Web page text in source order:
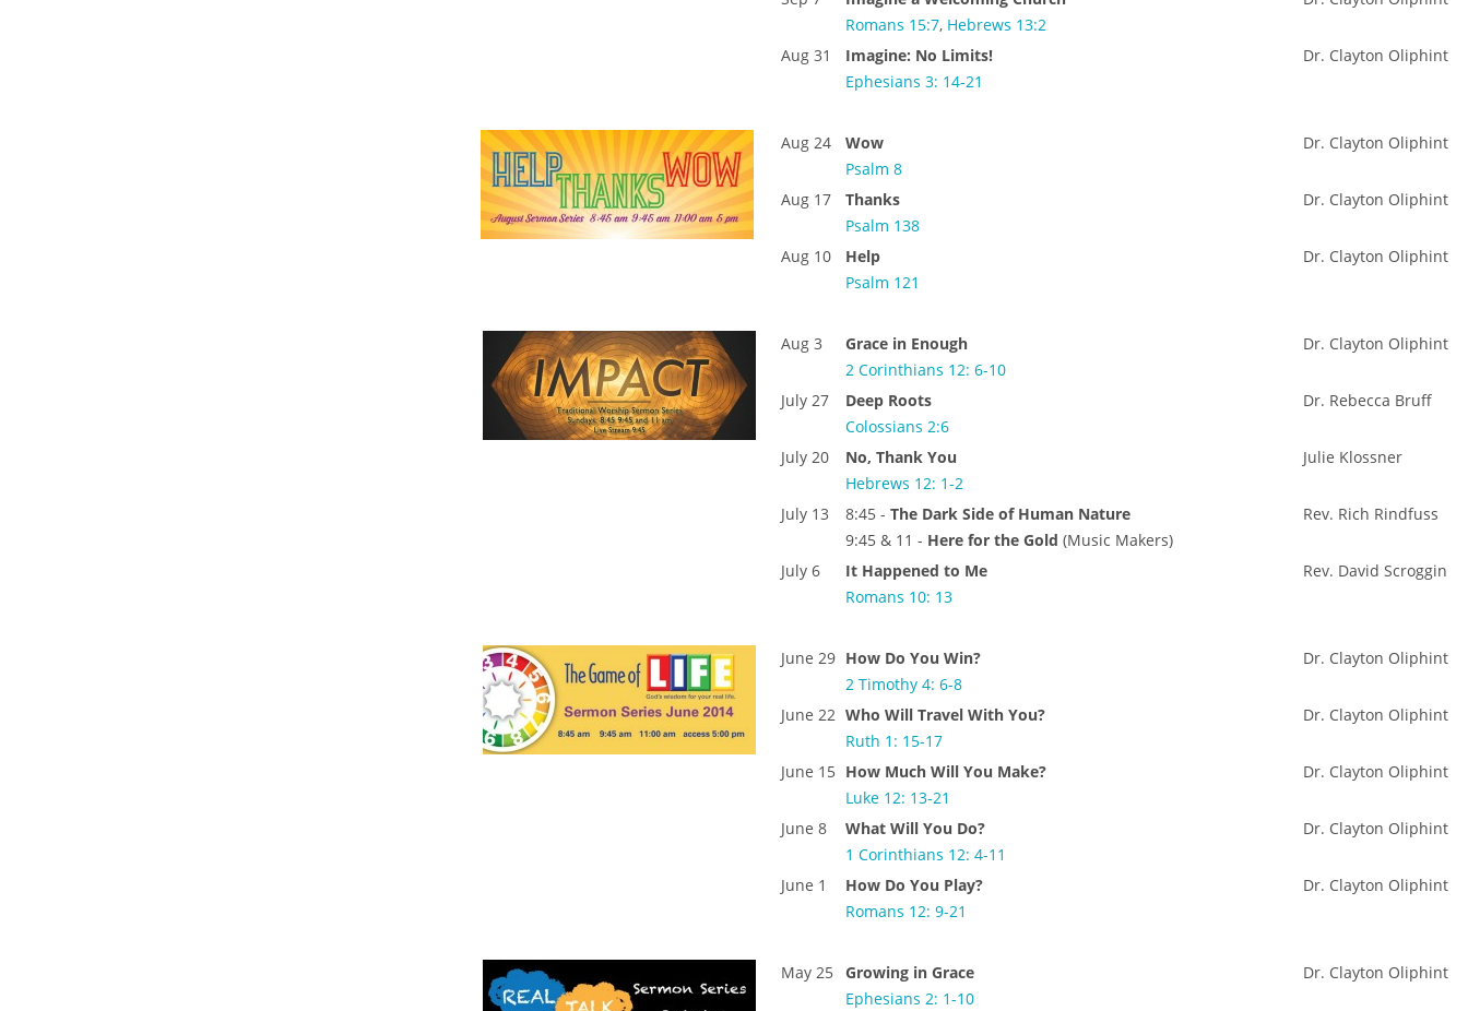
Romans 15:7, Hebrews 13:2
Aug 31
Imagine: No Limits!
Ephesians 3: 14-21
Dr. Clayton Oliphint
Aug 24
Wow
Psalm 8
Dr. Clayton Oliphint
Aug 17
Thanks
Psalm 138
Dr. Clayton Oliphint
Aug 10
Help
Psalm 121
Dr. Clayton Oliphint
Aug 3
Grace in Enough
2 Corinthians 12: 6-10
Dr. Clayton Oliphint
July 27
Deep Roots
Colossians 2:6
Dr. Rebecca Bruff
July 20
No, Thank You
Hebrews 12: 1-2
Julie Klossner
July 13 8:45 - The Dark Side of Human Nature
9:45 & 11 - Here for the Gold (Music Makers)
Rev. Rich Rindfuss
July 6
It Happened to Me
Romans 10: 13
Rev. David Scroggin
June 29 How Do You Win?
2 Timothy 4: 6-8
Dr. Clayton Oliphint
June 22 Who Will Travel With You?
Ruth 1: 15-17
Dr. Clayton Oliphint
June 15 How Much Will You Make?
Luke 12: 13-21
Dr. Clayton Oliphint
June 8
What Will You Do?
1 Corinthians 12: 4-11
Dr. Clayton Oliphint
June 1
How Do You Play?
Romans 12: 9-21
Dr. Clayton Oliphint
May 25 Growing in Grace
Ephesians 2: 1-10
Dr. Clayton Oliphint